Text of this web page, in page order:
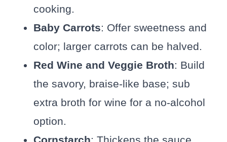
cooking.
Baby Carrots: Offer sweetness and
color; larger carrots can be halved.
Red Wine and Veggie Broth: Build
the savory, braise-like base; sub
extra broth for wine for a no-alcohol
option.
Cornstarch: Thickens the sauce